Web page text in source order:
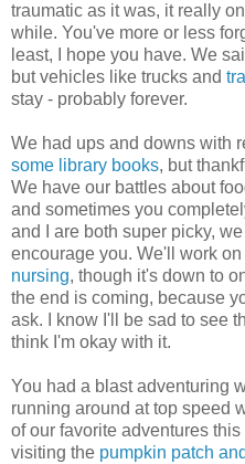
traumatic as it was, it really
while. You've more or less
least, I hope you have. We
but vehicles like trucks and
stay - probably forever.
We had ups and downs with
some library books, but
We have our battles about
and sometimes you
and I are both super picky,
encourage you. We'll work
nursing, though it's down to
the end is coming, because
ask. I know I'll be sad to see
think I'm okay with it.
You had a blast adventuring
running around at top speed
of our favorite adventures
visiting the pumpkin patch